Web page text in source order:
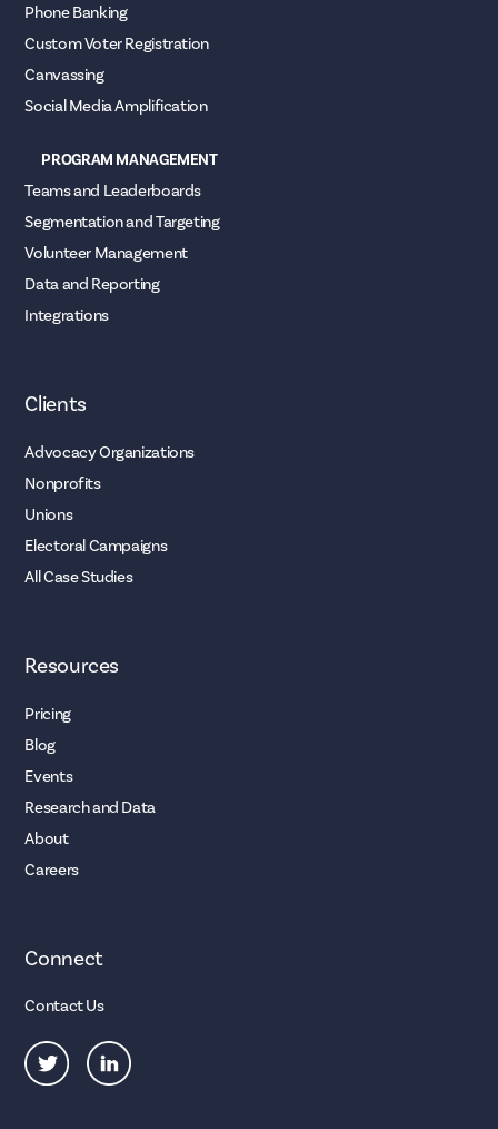
Phone Banking
Custom Voter Registration
Canvassing
Social Media Amplification
PROGRAM MANAGEMENT
Teams and Leaderboards
Segmentation and Targeting
Volunteer Management
Data and Reporting
Integrations
Clients
Advocacy Organizations
Nonprofits
Unions
Electoral Campaigns
All Case Studies
Resources
Pricing
Blog
Events
Research and Data
About
Careers
Connect
Contact Us